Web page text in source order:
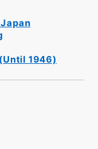
1946)